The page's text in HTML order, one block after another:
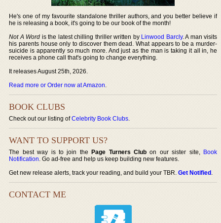
He's one of my favourite standalone thriller authors, and you better believe if
he is releasing a book, it's going to be our book of the month!
Not A Word is the latest chilling thriller written by Linwood Barcly. A man visits
his parents house only to discover them dead. What appears to be a murder-
suicide is apparently so much more. And just as the man is taking it all in, he
receives a phone call that's going to change everything.
It releases August 25th, 2026.
Read more or Order now at Amazon.
BOOK CLUBS
Check out our listing ofCelebrity Book Clubs.
WANT TO SUPPORT US?
The best way is to join thePage Turners Club on our sister site, Book
Notification. Go ad-free and help us keep building new features.
Get new release alerts, track your reading, and build your TBR.Get Notified.
CONTACT ME